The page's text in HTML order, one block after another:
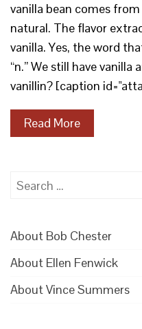
vanilla bean comes
natural. The flavor
vanilla. Yes, the word
“n.” We still have vanilla
vanillin? [caption
Read More
Search
About Bob Chester
About Ellen Fenwick
About Vince Summers